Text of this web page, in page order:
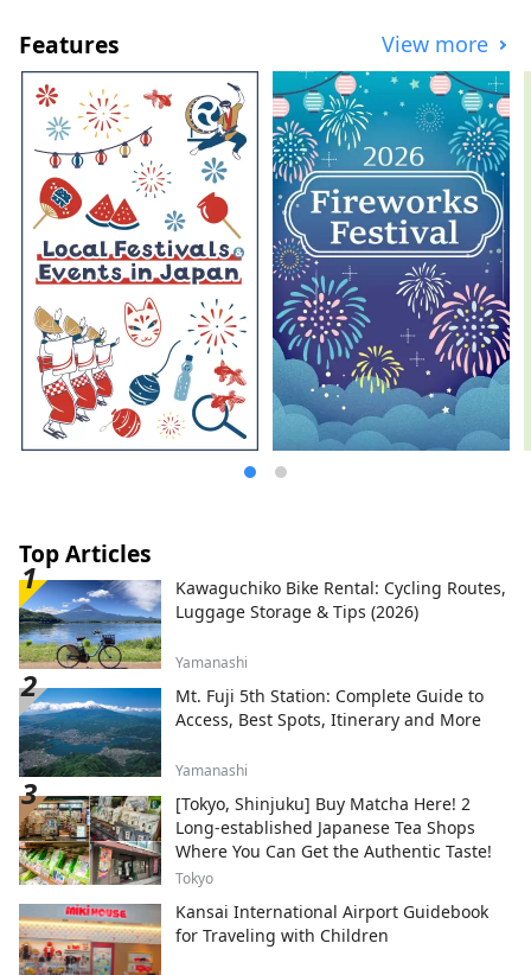
also at the foot of the ``Tateyama Kurobe
Alpine Route,'' a mountain sightseeing
route where you can walk through the
world-famous ``Snowy Otani in spring''
and ``Kurobe Dam Sightseeing Water
Release'' in summer, and welcomes close
to 1 million visitors a year. It is also a city
where We also have a large number of
visitors visiting the Northern Alps, a series
of mountains with an altitude of 3,000m,
as well as visitors enjoying water
activities, camping, and saunas at Lake
Aoki, Lake Nakatsuna, and Lake Kizaki in
Shinano Omachi, where the water is
beautiful. Masu. Shinano Omachi is
located in the northwestern part of
Nagano Prefecture, with Nagano City to
the east, Toyama Prefecture to the west,
Matsumoto City to the south, and Hakuba
travels. We want people all over the world
charms, such as local foods such as soba,
game meat, and wild vegetables that can
only be found in areas close to nature,
sake, local beer, and coffee made with
delicious water, day-trip hot springs, and
hot spring inns. I think. We would
appreciate it if you could share your
attractions with us by using
#shinanoomachi. thank you.
Features View more
Top Articles
Kawaguchiko Bike Rental: Cycling Routes,
Luggage Storage & Tips (2026)
Yamanashi
Mt. Fuji 5th Station: Complete Guide to
Access, Best Spots, Itinerary and More
Yamanashi
[Tokyo, Shinjuku] Buy Matcha Here! 2
Long-established Japanese Tea Shops
Where You Can Get the Authentic Taste!
Tokyo
Kansai International Airport Guidebook
for Traveling with Children